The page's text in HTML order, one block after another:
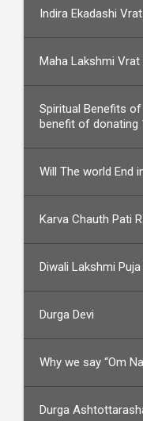
Indira Ekadashi
Maha Lakshmi Vrat
Spiritual Benefits
benefit of
Will The world End
Karva Chauth Pati
Diwali Lakshmi
Durga Devi
Why we say “Om
Durga